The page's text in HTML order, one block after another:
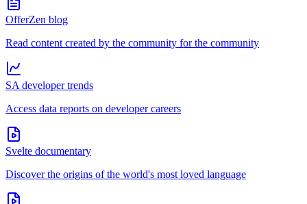
OfferZen blog
Read content created by the community for the community
SA developer trends
Access data reports on developer careers
Svelte documentary
Discover the origins of the world's most loved language